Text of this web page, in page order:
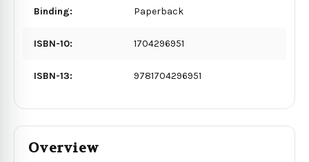
Binding: Paperback
ISBN-10: 1704296951
ISBN-13: 9781704296951
Overview